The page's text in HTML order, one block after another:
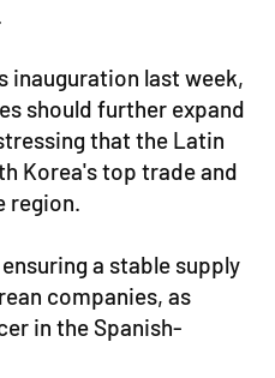
inauguration last week,
should further expand
that the Latin
Korea's top trade and
region.
a stable supply
companies, as
in the Spanish-